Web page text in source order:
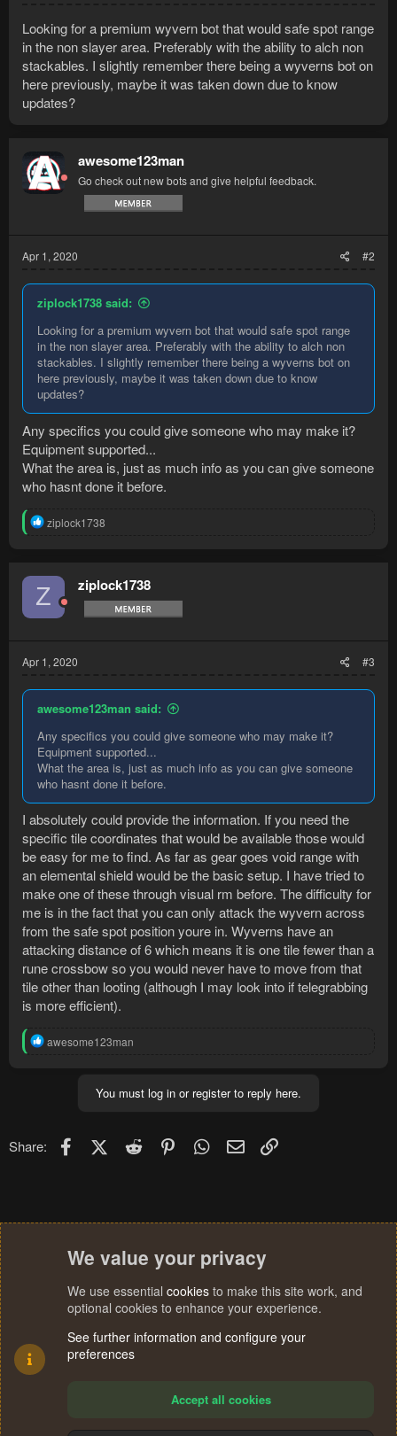
Looking for a premium wyvern bot that would safe spot range
in the non slayer area. Preferably with the ability to alch non
stackables. I slightly remember there being a wyverns bot on
here previously, maybe it was taken down due to know
updates?
awesome123man
Go check out new bots and give helpful feedback.
Apr 1, 2020 #2
ziplock1738 said:
Looking for a premium wyvern bot that would safe spot range
in the non slayer area. Preferably with the ability to alch non
stackables. I slightly remember there being a wyverns bot on
here previously, maybe it was taken down due to know
updates?
Any specifics you could give someone who may make it?
Equipment supported...
What the area is, just as much info as you can give someone
who hasnt done it before.
R
t
i
o
n
ziplock1738
Z ziplock1738
Apr 1, 2020 #3
awesome123man said:
Any specifics you could give someone who may make it?
Equipment supported...
What the area is, just as much info as you can give someone
who hasnt done it before.
I absolutely could provide the information. If you need the
specific tile coordinates that would be available those would
be easy for me to find. As far as gear goes void range with
an elemental shield would be the basic setup. I have tried to
make one of these through visual rm before. The difficulty for
me is in the fact that you can only attack the wyvern across
from the safe spot position youre in. Wyverns have an
attacking distance of 6 which means it is one tile fewer than a
rune crossbow so you would never have to move from that
tile other than looting (although I may look into if telegrabbing
is more efficient).
R
awesome123man
You must log in or register to reply here.
Share: FacebookX (Twitter)
Reddit PinterestWhatsApp
Email
We value your privacy
We use essential cookies to make this site work, and
optional cookies to enhance your experience.
See further information and configure your
preferences
Accept all cookies